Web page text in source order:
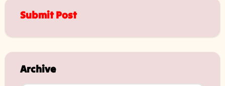
Submit Post
Archive